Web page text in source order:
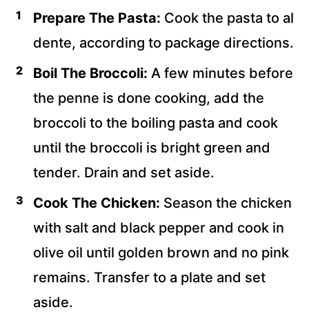
Prepare The Pasta: Cook the pasta to al
dente, according to package directions.
Boil The Broccoli: A few minutes before
the penne is done cooking, add the
broccoli to the boiling pasta and cook
until the broccoli is bright green and
tender. Drain and set aside.
Cook The Chicken: Season the chicken
with salt and black pepper and cook in
olive oil until golden brown and no pink
remains. Transfer to a plate and set
aside.